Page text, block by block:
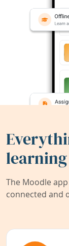
learning
The Moodle
connected and